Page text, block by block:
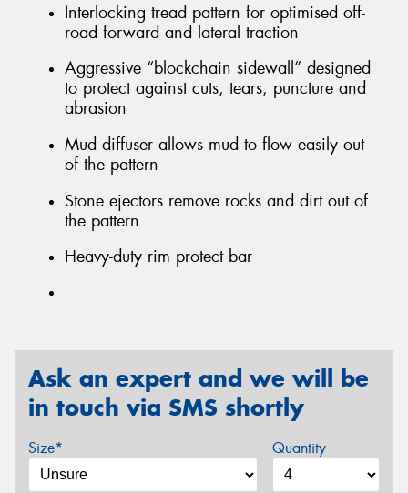
Interlocking tread pattern for optimised off-
road forward and lateral traction
Aggressive “blockchain sidewall” designed
to protect against cuts, tears, puncture and
abrasion
Mud diffuser allows mud to flow easily out
of the pattern
Stone ejectors remove rocks and dirt out of
the pattern
Heavy-duty rim protect bar
Ask an expert and we will be
in touch via SMS shortly
Size* Quantity